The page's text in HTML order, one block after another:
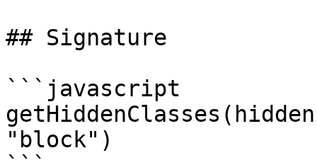
## Signature
```javascript
"block")